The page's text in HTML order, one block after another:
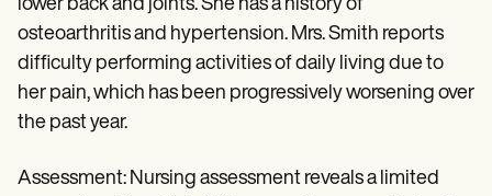
lower back and joints. She has a history of
osteoarthritis and hypertension. Mrs. Smith reports
difficulty performing activities of daily living due to
her pain, which has been progressively worsening over
the past year.
Assessment: Nursing assessment reveals a limited